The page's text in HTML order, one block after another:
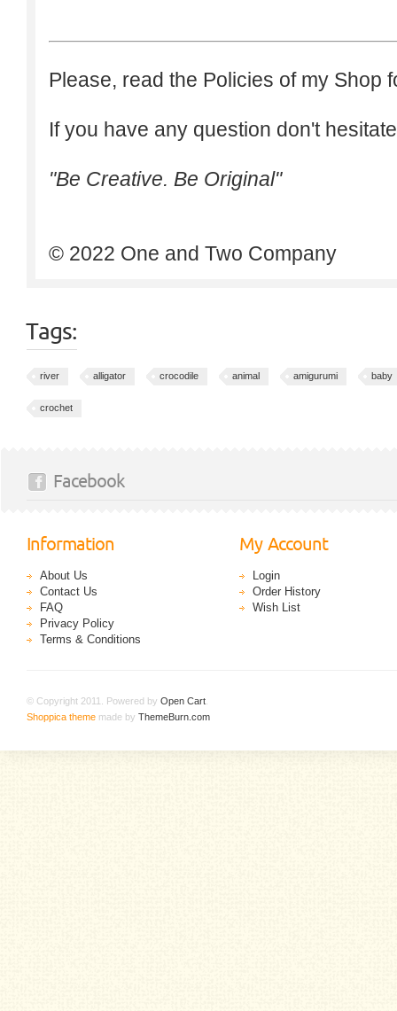
Please, read the Policies of my Shop
If you have any question don't
"Be Creative. Be Original"
© 2022 One and Two Company
Tags:
river alligator crocodile animal amigurumi baby
crochet
Facebook
Information
About Us
Contact Us
FAQ
Privacy Policy
Terms & Conditions
My Account
Login
Order History
Wish List
© Copyright 2011. Powered by Open Cart
Shoppica theme made by ThemeBurn.com